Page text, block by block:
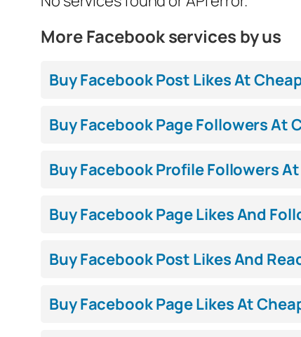
More Facebook services by us
Buy Facebook Post Likes At
Buy Facebook Page Followers At
Buy Facebook Profile Followers
Buy Facebook Page Likes And
Buy Facebook Post Likes And
Buy Facebook Page Likes At